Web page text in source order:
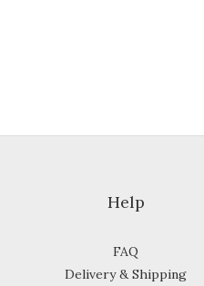
Help
FAQ
Delivery & Shipping